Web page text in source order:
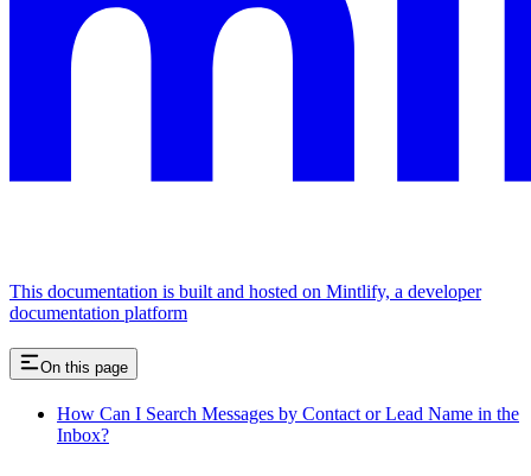
This documentation is built and hosted on Mintlify, a developer
documentation platform
On this page
How Can I Search Messages by Contact or Lead Name in the
Inbox?